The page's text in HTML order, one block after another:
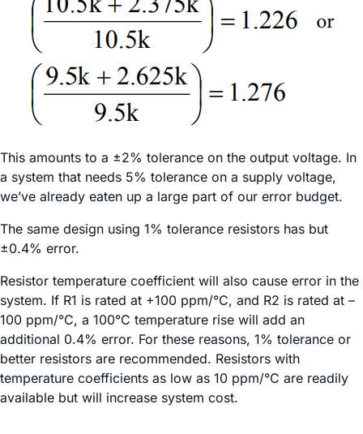
This amounts to a ±2% tolerance on the output voltage. In
a system that needs 5% tolerance on a supply voltage,
we’ve already eaten up a large part of our error budget.
The same design using 1% tolerance resistors has but
±0.4% error.
Resistor temperature coefficient will also cause error in the
system. If R1 is rated at +100 ppm/°C, and R2 is rated at –
100 ppm/°C, a 100°C temperature rise will add an
additional 0.4% error. For these reasons, 1% tolerance or
better resistors are recommended. Resistors with
temperature coefficients as low as 10 ppm/°C are readily
available but will increase system cost.